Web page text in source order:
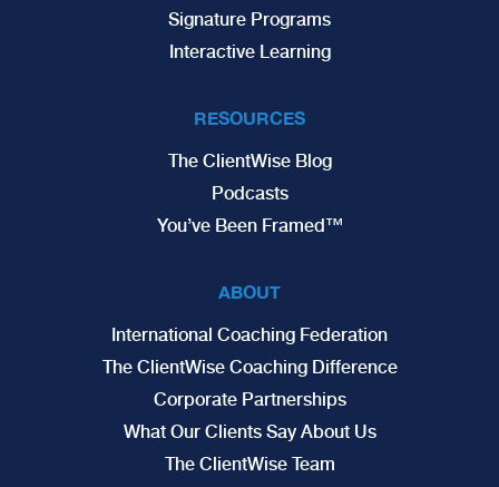
Signature Programs
Interactive Learning
RESOURCES
The ClientWise Blog
Podcasts
You’ve Been Framed™
ABOUT
International Coaching Federation
The ClientWise Coaching Difference
Corporate Partnerships
What Our Clients Say About Us
The ClientWise Team